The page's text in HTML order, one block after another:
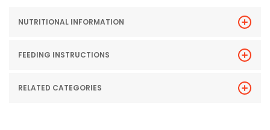
NUTRITIONAL INFORMATION
FEEDING INSTRUCTIONS
RELATED CATEGORIES